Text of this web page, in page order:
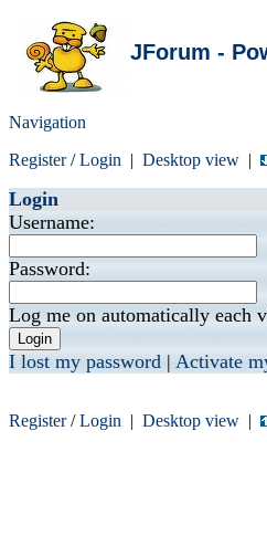
JForum -
Navigation
Register/Login | Desktop view |
Login
Username:
Password:
Log me on automatically each
I lost my password | Activate
Register/Login | Desktop view |